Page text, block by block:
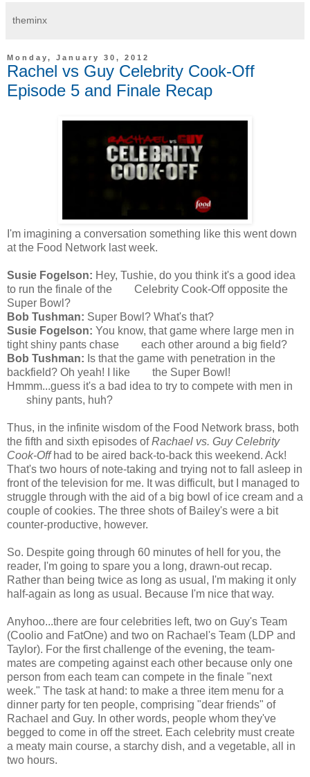
theminx
Monday, January 30, 2012
Rachel vs Guy Celebrity Cook-Off
Episode 5 and Finale Recap
I'm imagining a conversation something like this went down
at the Food Network last week.
Susie Fogelson: Hey, Tushie, do you think it's a good idea
to run the finale of the Celebrity Cook-Off opposite the
Super Bowl?
Bob Tushman: Super Bowl? What's that?
Susie Fogelson: You know, that game where large men in
tight shiny pants chase each other around a big field?
Bob Tushman: Is that the game with penetration in the
backfield? Oh yeah! I like the Super Bowl!
Hmmm...guess it's a bad idea to try to compete with men in
shiny pants, huh?
Thus, in the infinite wisdom of the Food Network brass, both
the fifth and sixth episodes ofRachael vs. Guy Celebrity
Cook-Offhad to be aired back-to-back this weekend. Ack!
That's two hours of note-taking and trying not to fall asleep in
front of the television for me. It was difficult, but I managed to
struggle through with the aid of a big bowl of ice cream and a
couple of cookies. The three shots of Bailey's were a bit
counter-productive, however.
So. Despite going through 60 minutes of hell for you, the
reader, I'm going to spare you a long, drawn-out recap.
Rather than being twice as long as usual, I'm making it only
half-again as long as usual. Because I'm nice that way.
Anyhoo...there are four celebrities left, two on Guy's Team
(Coolio and FatOne) and two on Rachael's Team (LDP and
Taylor). For the first challenge of the evening, the team-
mates are competing against each other because only one
person from each team can compete in the finale "next
week." The task at hand: to make a three item menu for a
dinner party for ten people, comprising "dear friends" of
Rachael and Guy. In other words, people whom they've
begged to come in off the street. Each celebrity must create
a meaty main course, a starchy dish, and a vegetable, all in
two hours.